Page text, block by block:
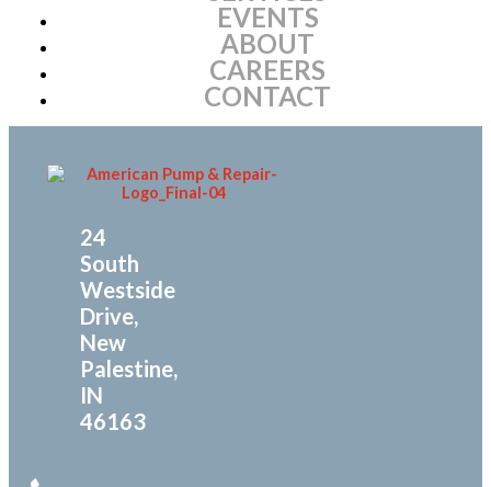
EVENTS
ABOUT
CAREERS
CONTACT
24
South
Westside
Drive,
New
Palestine,
IN
46163